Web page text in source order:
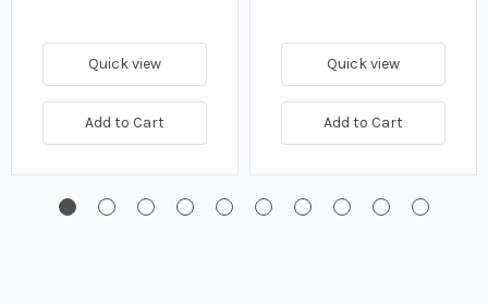
Quick view
Add to Cart
Quick view
Add to Cart